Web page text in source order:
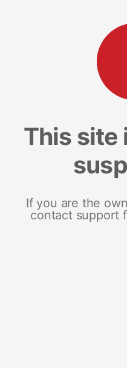
This site
If you are the
contact support